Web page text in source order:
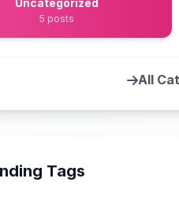
Uncategorized
5 posts
All
Tags